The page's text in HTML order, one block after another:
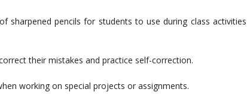
sharpened pencils for students to use during class activities
their mistakes and practice self-correction.
working on special projects or assignments.